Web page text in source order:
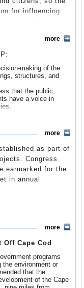
for influencing
federal
Act put
or permit
based on their
Register of
reasonable
dimension to the
that protect and
the
that each
activities
privately funded
making of the
structures, and
that the public,
have a voice in
assistance,
which modern
can exist in
and other
preservation issues,
policies, programs,
cultural resources.
of the 2003 White
historic preservation;
Awards
for engaging
basis on the
more
as part of
Congress
earmarked for the
in annual
more
Cape Cod
programs
environment or
that the
of the Cape
more